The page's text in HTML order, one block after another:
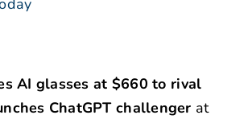
AI glasses at $660 to rival
ChatGPT challenger at